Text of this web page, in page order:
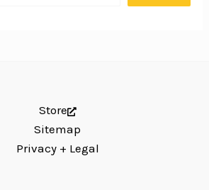
Store
Sitemap
Privacy + Legal